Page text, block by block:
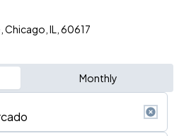
Chicago, IL, 60617
Monthly